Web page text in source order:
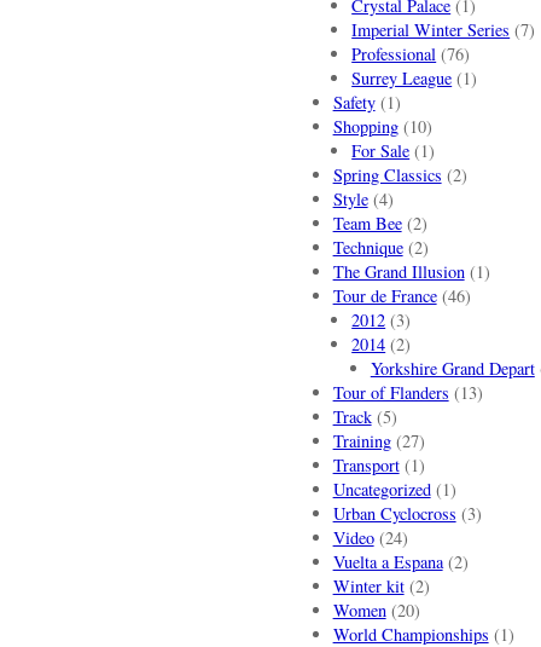
Crystal Palace (1)
Imperial Winter Series (7)
Professional (76)
Surrey League (1)
Safety(1)
Shopping(10)
For Sale (1)
Spring Classics (2)
Style(4)
Team Bee(2)
Technique(2)
The Grand Illusion(1)
Tour de France(46)
2012 (3)
2014 (2)
Yorkshire Grand Depart
Tour of Flanders (13)
Track(5)
Training(27)
Transport(1)
Uncategorized(1)
Urban Cyclocross (3)
Video(24)
Vuelta a Espana(2)
Winter kit(2)
Women(20)
World Championships (1)